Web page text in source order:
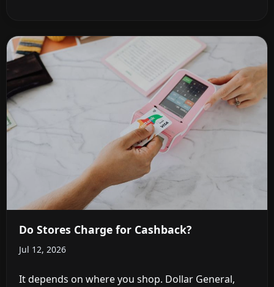
Do Stores Charge for Cashback?
Jul 12, 2026
It depends on where you shop. Dollar General,